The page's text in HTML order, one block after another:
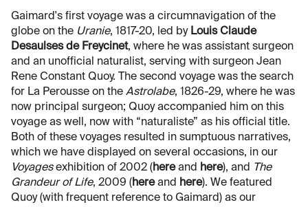
Gaimard's first voyage was a circumnavigation of the
globe on the Uranie, 1817-20, led by Louis Claude
Desaulses de Freycinet, where he was assistant surgeon
and an unofficial naturalist, serving with surgeon Jean
Rene Constant Quoy. The second voyage was the search
for La Perousse on the Astrolabe, 1826-29, where he was
now principal surgeon; Quoy accompanied him on this
voyage as well, now with “naturaliste” as his official title.
Both of these voyages resulted in sumptuous narratives,
which we have displayed on several occasions, in our
Voyagesexhibition of 2002 (hereand here), and The
Grandeur of Life, 2009 (hereand here). We featured
Quoy (with frequent reference to Gaimard) as our